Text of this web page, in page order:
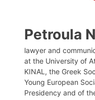
Petroula
lawyer and
at the University of
KINAL, the Greek
Young European
Presidency and of